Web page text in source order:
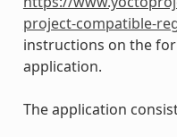
project-compatible-
instructions on the
application.
The application